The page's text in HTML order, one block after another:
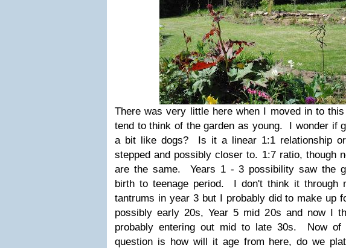
There was very little here when I moved in to
tend to think of the garden as young. I wonder if
a bit like dogs? Is it a linear 1:1 relationship
stepped and possibly closer to. 1:7 ratio, though
are the same. Years 1 - 3 possibility saw the
birth to teenage period. I don't think it through
tantrums in year 3 but I probably did to make up
possibly early 20s, Year 5 mid 20s and now I
probably entering out mid to late 30s. Now of
question is how will it age from here, do we